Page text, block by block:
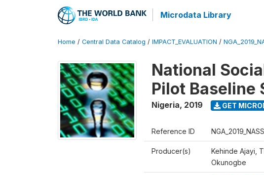
Microdata Library
Home / Central Data Catalog / IMPACT_EVALUATION /
National
Pilot Baseline
Nigeria, 2019 GET
Reference ID
Producer(s)
Kehinde Ajayi,
Okunogbe